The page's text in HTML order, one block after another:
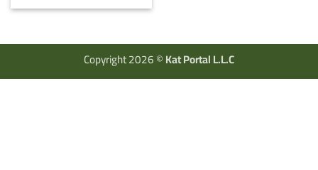
Copyright 2026 ©Kat Portal L.L.C